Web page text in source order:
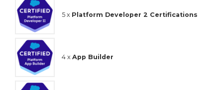
5 x Platform Developer 2 Certifications
4 x App Builder